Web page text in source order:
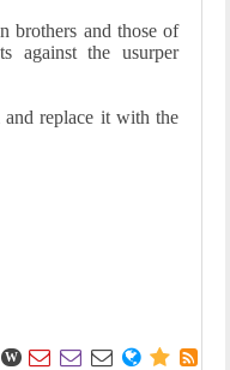
brothers and those of
against the usurper
replace it with the
W      